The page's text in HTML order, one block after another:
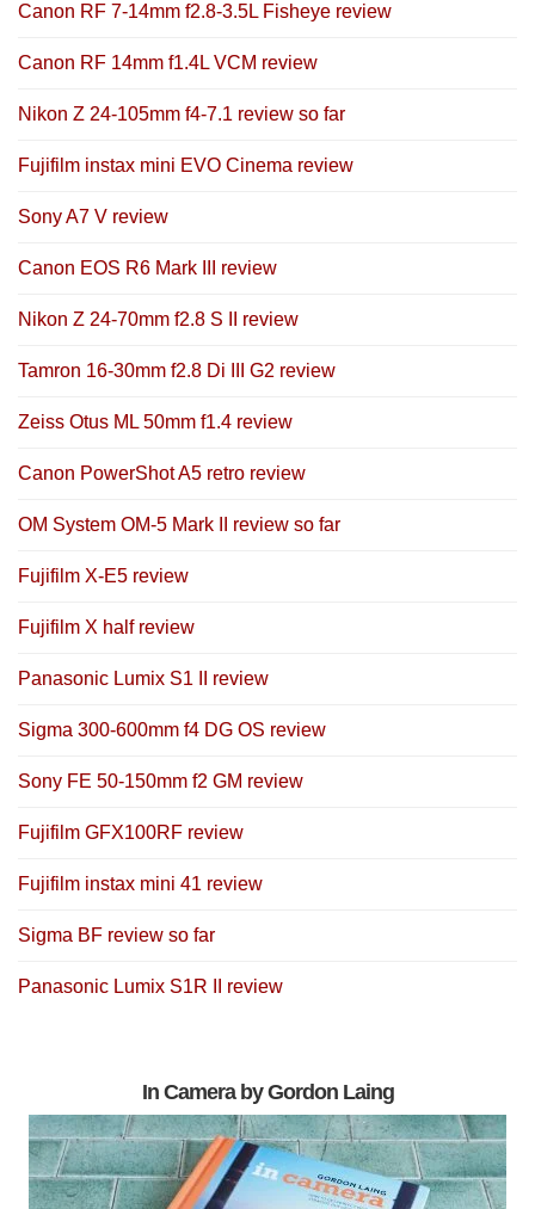
Canon RF 7-14mm f2.8-3.5L Fisheye review
Canon RF 14mm f1.4L VCM review
Nikon Z 24-105mm f4-7.1 review so far
Fujifilm instax mini EVO Cinema review
Sony A7 V review
Canon EOS R6 Mark III review
Nikon Z 24-70mm f2.8 S II review
Tamron 16-30mm f2.8 Di III G2 review
Zeiss Otus ML 50mm f1.4 review
Canon PowerShot A5 retro review
OM System OM-5 Mark II review so far
Fujifilm X-E5 review
Fujifilm X half review
Panasonic Lumix S1 II review
Sigma 300-600mm f4 DG OS review
Sony FE 50-150mm f2 GM review
Fujifilm GFX100RF review
Fujifilm instax mini 41 review
Sigma BF review so far
Panasonic Lumix S1R II review
In Camera by Gordon Laing